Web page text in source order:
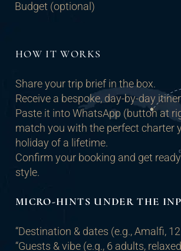
Budget (optional)
HOW IT WORKS
Share your trip brief in the box.
Receive a bespoke, day-by-day
Paste it into WhatsApp (button at
match you with the perfect charter
holiday of a lifetime.
Confirm your booking and get
style.
MICRO-HINTS UNDER THE
“Destination & dates (e.g., Amalfi,
“Guests & vibe (e.g., 6 adults,